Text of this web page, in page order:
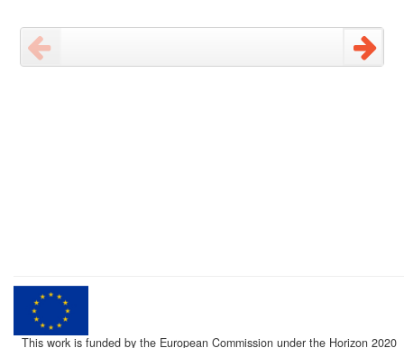
This work is funded by the European Commission under the Horizon 2020